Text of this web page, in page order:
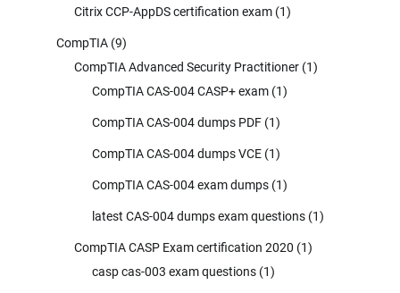
Citrix CCP-AppDS certification exam (1)
CompTIA (9)
CompTIA Advanced Security Practitioner (1)
CompTIA CAS-004 CASP+ exam (1)
CompTIA CAS-004 dumps PDF (1)
CompTIA CAS-004 dumps VCE (1)
CompTIA CAS-004 exam dumps (1)
latest CAS-004 dumps exam questions (1)
CompTIA CASP Exam certification 2020 (1)
casp cas-003 exam questions (1)